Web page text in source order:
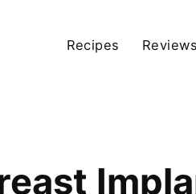
Recipes Reviews